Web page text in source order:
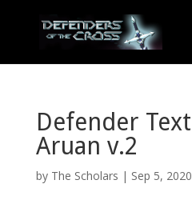
Defender
Aruan v.2
by The Scholars | Sep 5,